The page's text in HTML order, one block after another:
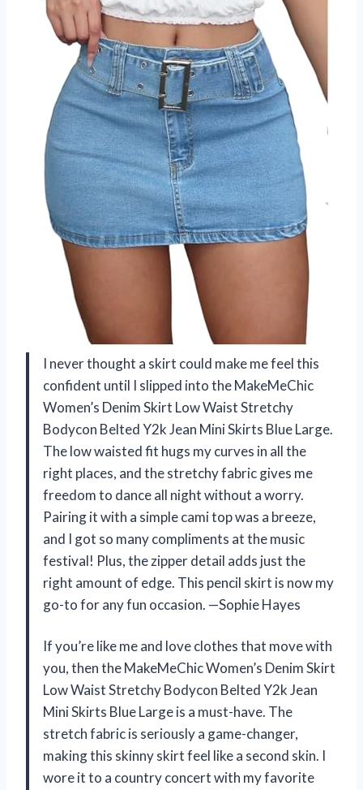
I never thought a skirt could make me feel this
confident until I slipped into the MakeMeChic
Women’s Denim Skirt Low Waist Stretchy
Bodycon Belted Y2k Jean Mini Skirts Blue Large.
The low waisted fit hugs my curves in all the
right places, and the stretchy fabric gives me
freedom to dance all night without a worry.
Pairing it with a simple cami top was a breeze,
and I got so many compliments at the music
festival! Plus, the zipper detail adds just the
right amount of edge. This pencil skirt is now my
go-to for any fun occasion. —Sophie Hayes
If you’re like me and love clothes that move with
you, then the MakeMeChic Women’s Denim Skirt
Low Waist Stretchy Bodycon Belted Y2k Jean
Mini Skirts Blue Large is a must-have. The
stretch fabric is seriously a game-changer,
making this skinny skirt feel like a second skin. I
wore it to a country concert with my favorite